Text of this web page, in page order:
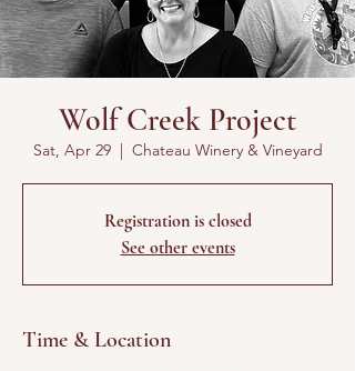
Wolf Creek Project
Sat, Apr 29
  |
Chateau Winery & Vineyard
Registration is closed
See other events
Time & Location